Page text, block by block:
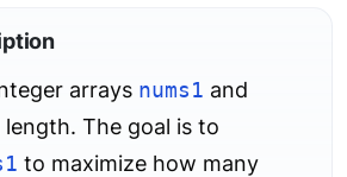
arrays nums1 and
length. The goal is to
to maximize how many